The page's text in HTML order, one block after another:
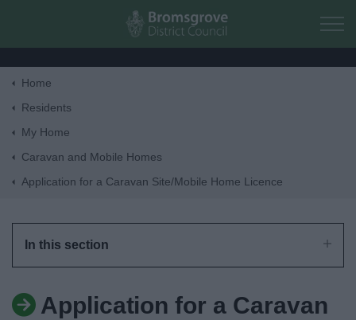
Skip to main content
Home
Residents
My Home
Caravan and Mobile Homes
Application for a Caravan Site/Mobile Home Licence
In this section
Application for a Caravan